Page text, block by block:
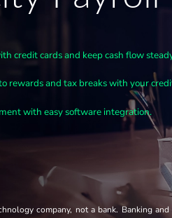
credit cards and keep cash flow
rewards and tax breaks with your
with easy software integration.
company, not a bank. Banking